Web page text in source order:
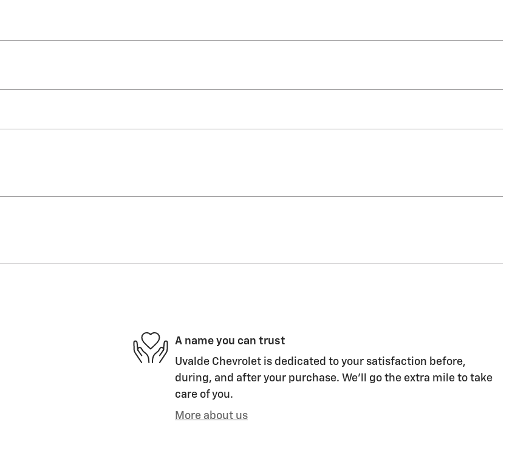
A name you can trust
Uvalde Chevrolet is dedicated to your satisfaction before,
during, and after your purchase. We'll go the extra mile to take
care of you.
More about us